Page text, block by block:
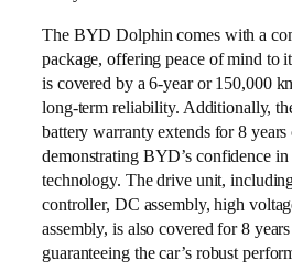
The BYD Dolphin comes with a
package, offering peace of mind to
is covered by a 6-year or 150,000
long-term reliability. Additionally,
battery warranty extends for 8
demonstrating BYD’s confidence
technology. The drive unit,
controller, DC assembly, high
assembly, is also covered for 8
guaranteeing the car’s robust